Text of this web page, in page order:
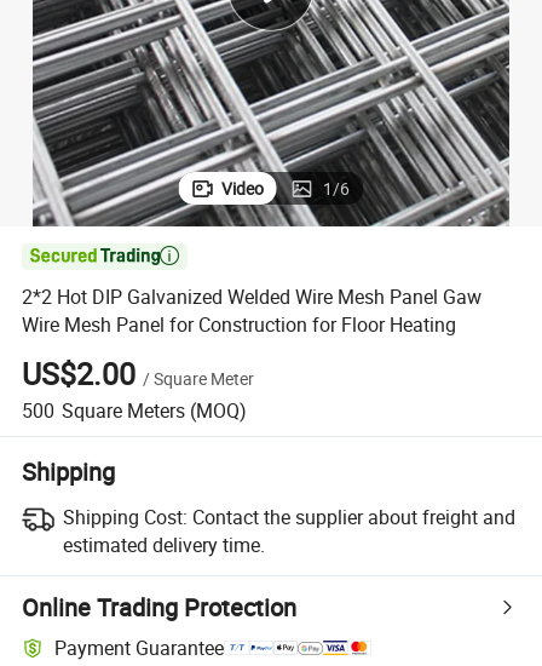
powder
Video 1/6

2*2 Hot DIP Galvanized Welded Wire Mesh Panel Gaw
Wire Mesh Panel for Construction for Floor Heating
US$2.00 /Square Meter
500 Square Meters (MOQ)
Shipping
Shipping Cost: Contact the supplier about freight and
estimated delivery time.
Online Trading Protection
Payment Guarantee